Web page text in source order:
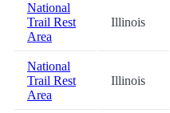
National
Trail Rest
Area
Illinois
National
Trail Rest
Area
Illinois